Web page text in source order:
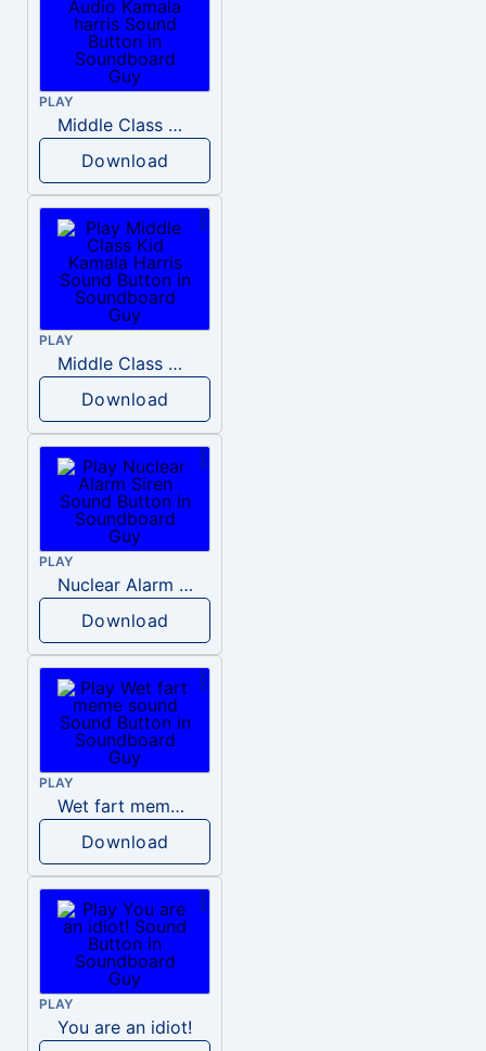
PLAY
Middle Class Kid Full Audio Kamala harris
Download
PLAY
Middle Class Kid Kamala Harris
Download
PLAY
Nuclear Alarm Siren
Download
PLAY
Wet fart meme sound
Download
PLAY
You are an idiot!